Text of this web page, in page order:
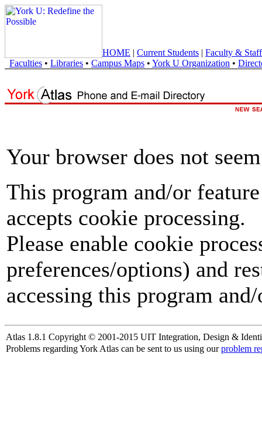
HOME | Current Students | Faculty & Staff
Faculties • Libraries • Campus Maps • York U Organization •
Your browser does not
This program and/or
accepts cookie processing.
Please enable cookie
preferences/options) and
accessing this program
Atlas 1.8.1 Copyright © 2001-2015 UIT Integration, Design &
Problems regarding York Atlas can be sent to us using ourproblem